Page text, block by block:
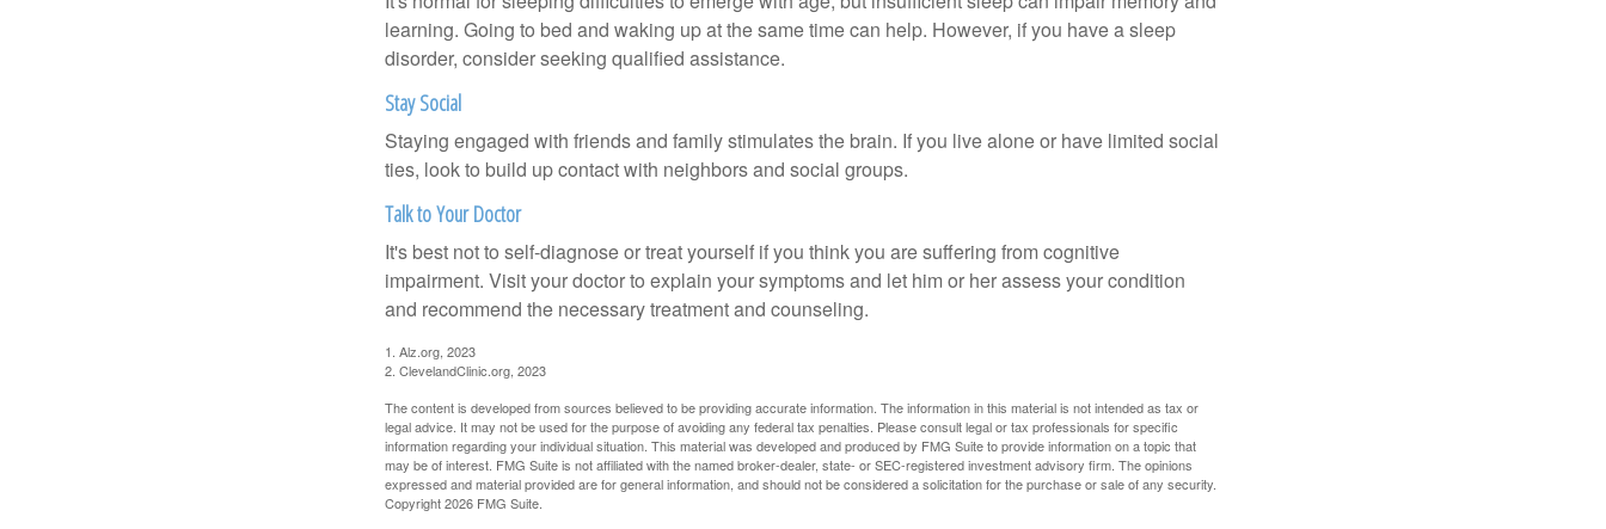
learning. Going to bed and waking up at the same time can help. However, if you have a sleep
disorder, consider seeking qualified assistance.
Stay Social
Staying engaged with friends and family stimulates the brain. If you live alone or have limited social
ties, look to build up contact with neighbors and social groups.
Talk to Your Doctor
It's best not to self-diagnose or treat yourself if you think you are suffering from cognitive
impairment. Visit your doctor to explain your symptoms and let him or her assess your condition
and recommend the necessary treatment and counseling.
1. Alz.org, 2023
2. ClevelandClinic.org, 2023
The content is developed from sources believed to be providing accurate information. The information in this material is not intended as tax or
legal advice. It may not be used for the purpose of avoiding any federal tax penalties. Please consult legal or tax professionals for specific
information regarding your individual situation. This material was developed and produced by FMG Suite to provide information on a topic that
may be of interest. FMG Suite is not affiliated with the named broker-dealer, state- or SEC-registered investment advisory firm. The opinions
expressed and material provided are for general information, and should not be considered a solicitation for the purchase or sale of any security.
Copyright2026 FMG Suite.